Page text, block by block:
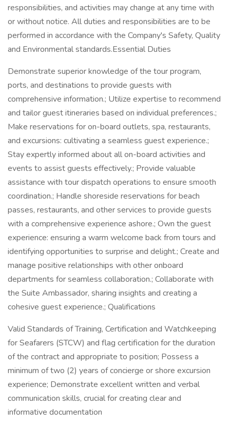
responsibilities, and activities may change at any time with
or without notice. All duties and responsibilities are to be
performed in accordance with the Company's Safety, Quality
and Environmental standards.Essential Duties
Demonstrate superior knowledge of the tour program,
ports, and destinations to provide guests with
comprehensive information.; Utilize expertise to recommend
and tailor guest itineraries based on individual preferences.;
Make reservations for on-board outlets, spa, restaurants,
and excursions: cultivating a seamless guest experience.;
Stay expertly informed about all on-board activities and
events to assist guests effectively.; Provide valuable
assistance with tour dispatch operations to ensure smooth
coordination.; Handle shoreside reservations for beach
passes, restaurants, and other services to provide guests
with a comprehensive experience ashore.; Own the guest
experience: ensuring a warm welcome back from tours and
identifying opportunities to surprise and delight.; Create and
manage positive relationships with other onboard
departments for seamless collaboration.; Collaborate with
the Suite Ambassador, sharing insights and creating a
cohesive guest experience.; Qualifications
Valid Standards of Training, Certification and Watchkeeping
for Seafarers (STCW) and flag certification for the duration
of the contract and appropriate to position; Possess a
minimum of two (2) years of concierge or shore excursion
experience; Demonstrate excellent written and verbal
communication skills, crucial for creating clear and
informative documentation